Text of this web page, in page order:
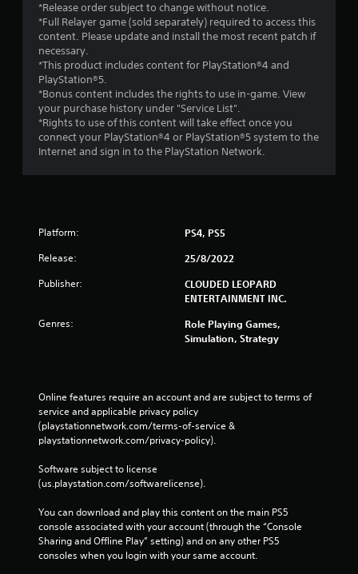
*Release order subject to change without notice.
*Full Relayer game (sold separately) required to access this
content. Please update and install the most recent patch if
necessary.
*This product includes content for PlayStation®4 and
PlayStation®5.
*Bonus content includes the rights to use in-game. View
your purchase history under "Service List".
*Rights to use of this content will take effect once you
connect your PlayStation®4 or PlayStation®5 system to the
Internet and sign in to the PlayStation Network.
Platform: PS4, PS5
Release: 25/8/2022
Publisher:
CLOUDED LEOPARD
ENTERTAINMENT INC.
Genres:
Role Playing Games,
Simulation, Strategy
Online features require an account and are subject to terms of
service and applicable privacy policy
(playstationnetwork.com/terms-of-service &
playstationnetwork.com/privacy-policy).
Software subject to license
(us.playstation.com/softwarelicense).
You can download and play this content on the main PS5
console associated with your account (through the “Console
Sharing and Offline Play” setting) and on any other PS5
consoles when you login with your same account.